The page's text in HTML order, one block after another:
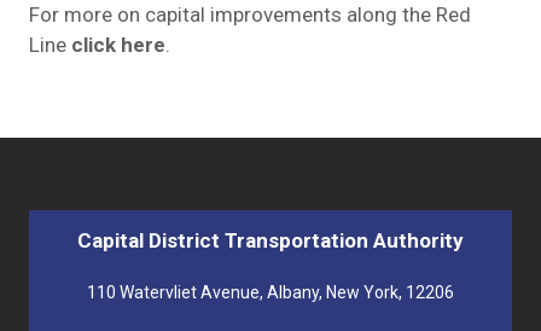
For more on capital improvements along the Red
Line click here
Capital District Transportation Authority
110 Watervliet Avenue, Albany, New York, 12206